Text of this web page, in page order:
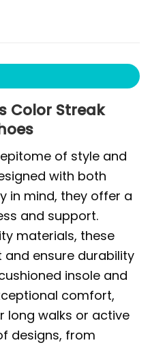
Color Streak
of style and
with both
in mind, they offer a
and support.
materials, these
ensure durability
insole and
comfort,
long walks or active
designs, from